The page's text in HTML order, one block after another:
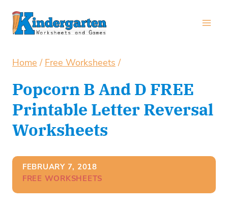
Skip
Home / Free Worksheets /
Popcorn B And D FREE
Printable Letter Reversal
Worksheets
FEBRUARY 7, 2018
FREE WORKSHEETS